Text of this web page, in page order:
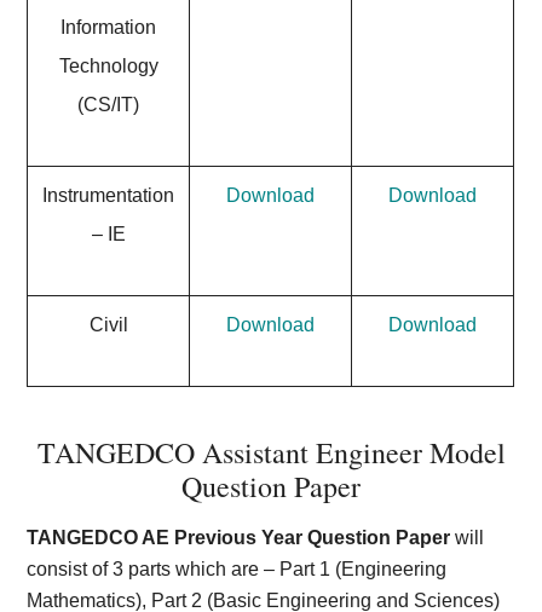
Information
Technology
(CS/IT)
Instrumentation
– IE
Download Download
Civil Download Download
TANGEDCO Assistant Engineer Model
Question Paper
TANGEDCO AE Previous Year Question Paper will
consist of 3 parts which are – Part 1 (Engineering
Mathematics), Part 2 (Basic Engineering and Sciences)